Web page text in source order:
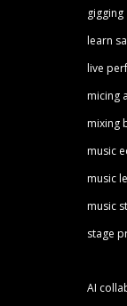
gigging
learn
live
micing
mixing
music
music
music
stage
AI